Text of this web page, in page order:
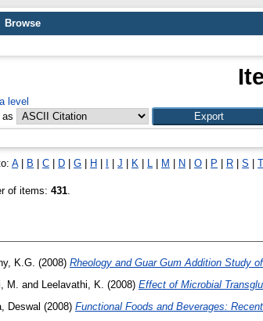
Browse
level
as
A| B C D G H J K L M N O P R S T
of items: 431.
K.G. (2008) Rheology and Guar Gum Addition Study
M.
and Leelavathi, K. (2008) Effect of Microbial
Deswal (2008) Functional Foods and Beverages: Recent